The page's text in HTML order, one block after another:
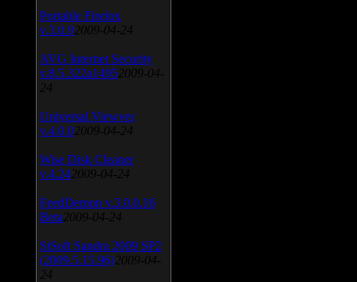
Portable Firefox
v.3.0.9 2009-04-24
AVG Internet Security
v.8.5.322a1495 2009-04-
24
Universal Viewver
v.4.0.0 2009-04-24
Wise Disk Cleaner
v.4.24 2009-04-24
FeedDemon v.3.0.0.16
Beta 2009-04-24
SiSoft Sandra 2009 SP2
(2009.5.15.96) 2009-04-
24